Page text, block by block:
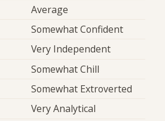
Average
Somewhat Confident
Very Independent
Somewhat Chill
Somewhat Extroverted
Very Analytical